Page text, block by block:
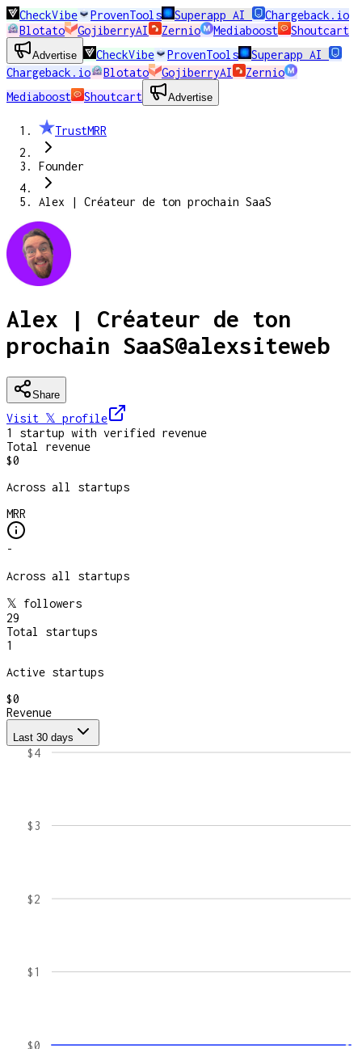
CheckVibe ProvenTools Superapp AI
Chargeback.io
Blotato
GojiberryAI Zernio Mediaboost Shoutcart
Advertise CheckVibe ProvenTools
Superapp AI
Chargeback.io
Blotato GojiberryAI
Zernio
Mediaboost
Shoutcart Advertise
TrustMRR
Founder
Alex | Créateur de ton prochain SaaS
Alex | Créateur de ton
prochain SaaS@alexsiteweb
Share
Visit 𝕏 profile
1
startup with verified revenue
Total revenue
$0
Across all startups
MRR
-
Across all startups
𝕏 followers
29
Total startups
1
Active startups
$0
Revenue
Last 30 days
$0
$1
$2
$3
$4